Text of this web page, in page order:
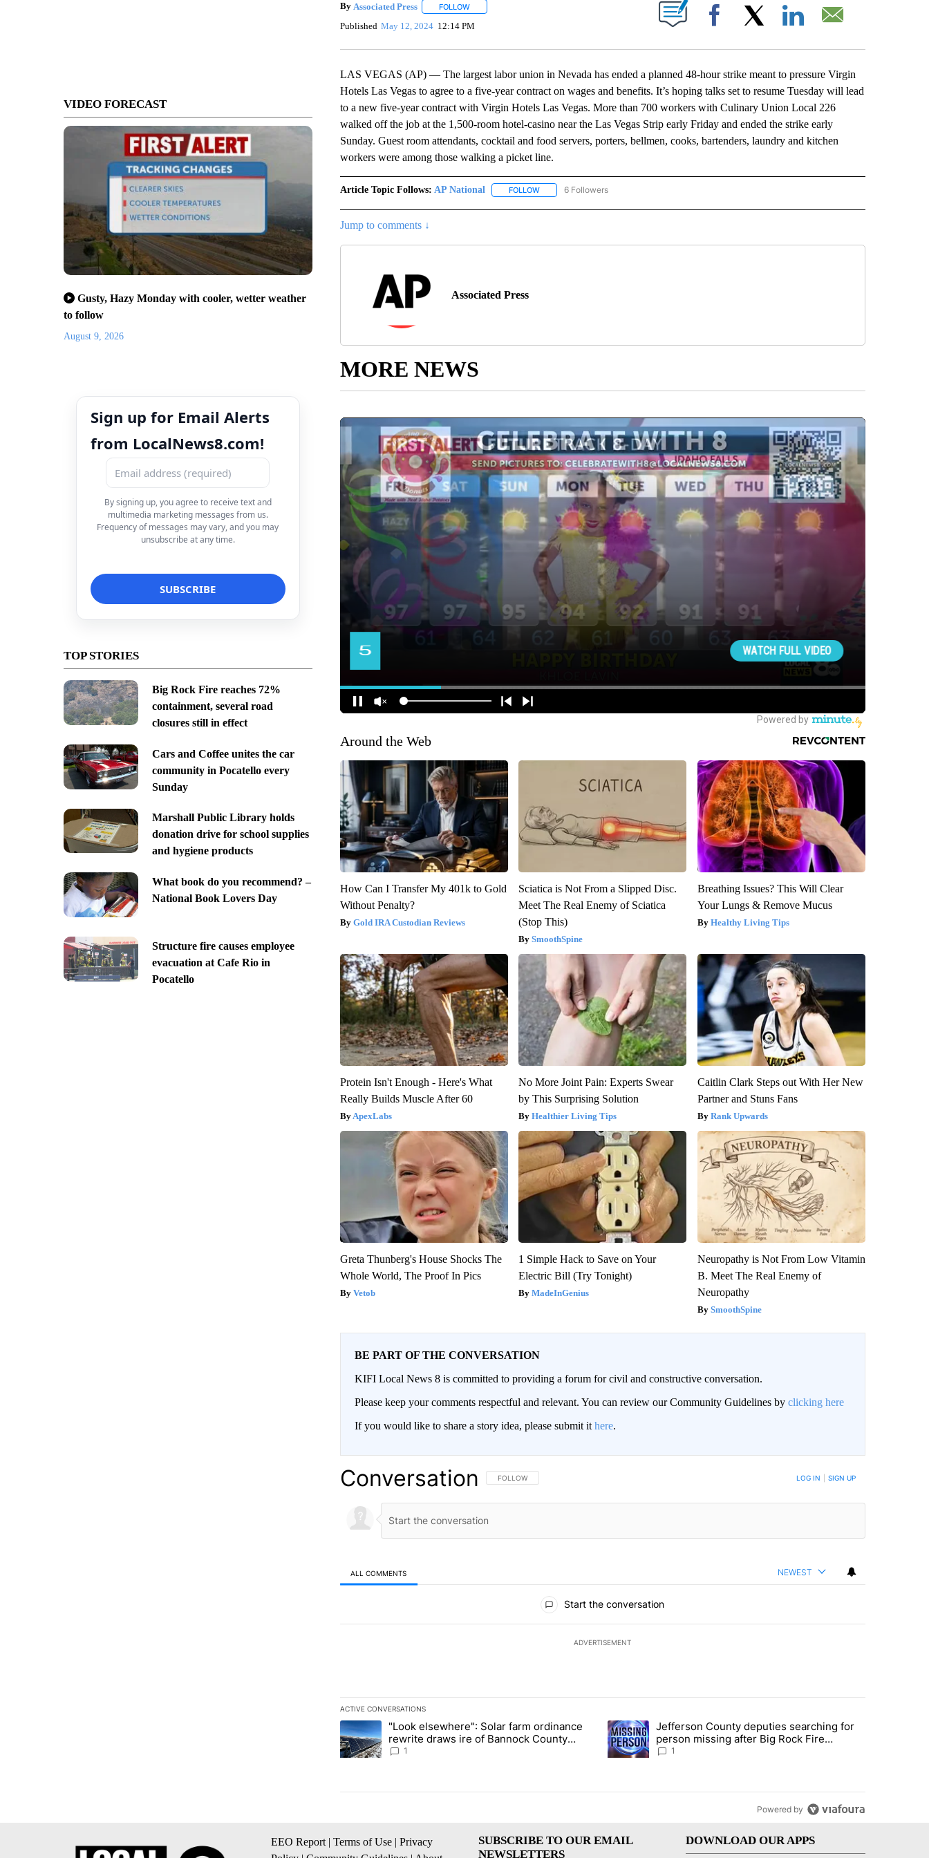
VIDEO FORECAST
Gusty, Hazy Monday with cooler, wetter weather
to follow
August 9, 2026
Sign up for Email Alerts
from LocalNews8.com!
By signing up, you agree to receive text and
multimedia marketing messages from us.
Frequency of messages may vary, and you may
unsubscribe at any time.
TOP STORIES
Big Rock Fire reaches 72%
containment, several road
closures still in effect
Cars and Coffee unites the car
community in Pocatello every
Sunday
Marshall Public Library holds
donation drive for school supplies
and hygiene products
What book do you recommend? –
National Book Lovers Day
Structure fire causes employee
evacuation at Cafe Rio in
Pocatello
By Associated Press FOLLOWFOLLOW "" TO RECEIVE NOTIFICATIONS ABOUT NEW PAGES ON "".
Published May 12, 2024 12:14 PM Facebook
LAS VEGAS (AP) — The largest labor union in Nevada has ended a planned 48-hour strike meant to pressure Virgin
Hotels Las Vegas to agree to a five-year contract on wages and benefits. It’s hoping talks set to resume Tuesday will lead
to a new five-year contract with Virgin Hotels Las Vegas. More than 700 workers with Culinary Union Local 226
walked off the job at the 1,500-room hotel-casino near the Las Vegas Strip early Friday and ended the strike early
Sunday. Guest room attendants, cocktail and food servers, porters, bellmen, cooks, bartenders, laundry and kitchen
workers were among those walking a picket line.
Article Topic Follows: AP National FOLLOWFOLLOW "AP NATIONAL" TO RECEIVE NOTIFICATIONS ABOUT NEW PAGES ON "AP NATIONAL".
6 Followers
Jump to comments ↓
Associated Press
MORE NEWS
Around the Web
How Can I Transfer My 401k to Gold
Without Penalty?
Gold IRA Custodian Reviews
Sciatica is Not From a Slipped Disc.
Meet The Real Enemy of Sciatica
(Stop This)
SmoothSpine
Breathing Issues? This Will Clear
Your Lungs & Remove Mucus
Healthy Living Tips
Protein Isn't Enough - Here's What
Really Builds Muscle After 60
ApexLabs
No More Joint Pain: Experts Swear
by This Surprising Solution
Healthier Living Tips
Caitlin Clark Steps out With Her New
Partner and Stuns Fans
Rank Upwards
Greta Thunberg's House Shocks The
Whole World, The Proof In Pics
Vetob
1 Simple Hack to Save on Your
Electric Bill (Try Tonight)
MadeInGenius
Neuropathy is Not From Low Vitamin
B. Meet The Real Enemy of
Neuropathy
SmoothSpine
BE PART OF THE CONVERSATION
KIFI Local News 8 is committed to providing a forum for civil and constructive conversation.
Please keep your comments respectful and relevant. You can review our Community Guidelines by clicking here
If you would like to share a story idea, please submit it here.
Conversation FOLLOW THIS CONVERSATION TO BE NOTIFIED WHEN NEW COMMENTS ARE POSTED
FOLLOW LOG IN SIGN UP
ALL COMMENTS NEWEST
Start the conversation
ADVERTISEMENT
ACTIVE CONVERSATIONS
The following is a list of the most commented articles in the last 7 days.
A trending article titled ""Look elsewhere": Solar farm ordinance rewrite draws ire of Bannock County residents for and against
"Look elsewhere": Solar farm ordinance
rewrite draws ire of Bannock County
residents for and against the ban - Local
1
A trending article titled "Jefferson County deputies searching for
Jefferson County deputies searching for
person missing after Big Rock Fire
evacuations - Local News 8
1
Powered by
EEO Report | Terms of Use | Privacy
SUBSCRIBE TO OUR EMAIL
NEWSLETTERS
DOWNLOAD OUR APPS